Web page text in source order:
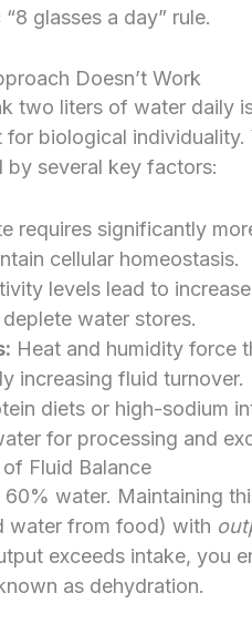
glasses a day” rule.
Doesn’t Work
two liters of water daily
biological individuality.
by several key factors:
requires significantly
cellular homeostasis.
levels lead to
water stores.
Heat and humidity force
increasing fluid turnover.
diets or high-sodium
for processing and
Fluid Balance
water. Maintaining
water from food) with
exceeds intake, you
as dehydration.